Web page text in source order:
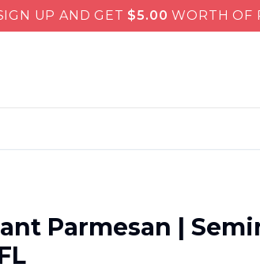
UP AND GET $5.00 WORTH OF
Parmesan |